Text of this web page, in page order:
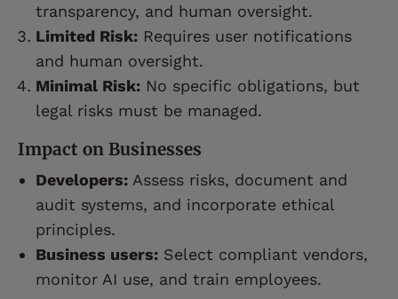
transparency, and human oversight.
Limited Risk: Requires user notifications
and human oversight.
Minimal Risk: No specific obligations, but
legal risks must be managed.
Impact on Businesses
Developers: Assess risks, document and
audit systems, and incorporate ethical
principles.
Business users: Select compliant vendors,
monitor AI use, and train employees.